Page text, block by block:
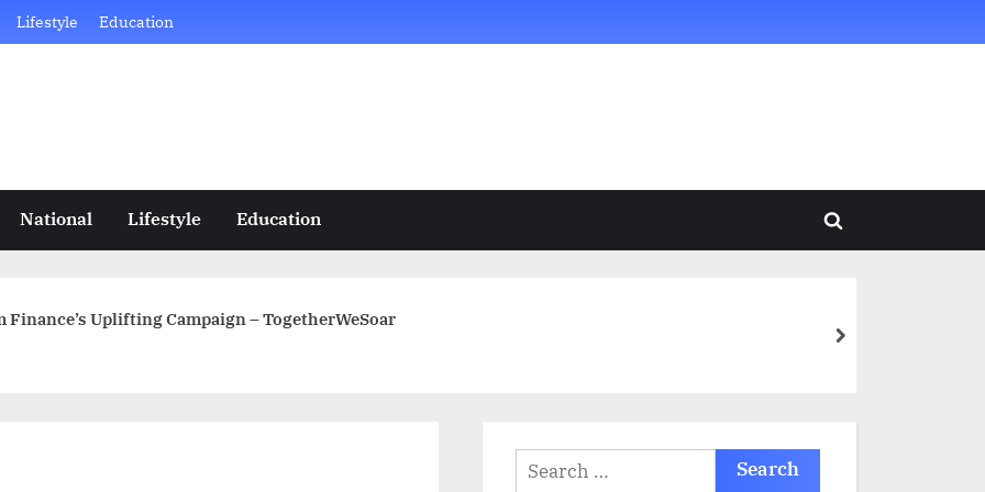
Lifestyle Education
National Lifestyle Education
Toggle
Uplifting Campaign – TogetherWeSoar
next
Search